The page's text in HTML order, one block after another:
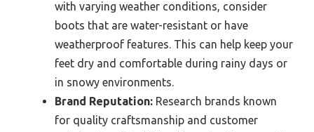
with varying weather conditions, consider
boots that are water-resistant or have
weatherproof features. This can help keep your
feet dry and comfortable during rainy days or
in snowy environments.
Brand Reputation: Research brands known
for quality craftsmanship and customer